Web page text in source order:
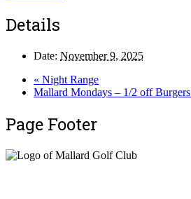
Details
Date: November 9, 2025
« Night Range
Mallard Mondays – 1/2 off Burgers
Page Footer